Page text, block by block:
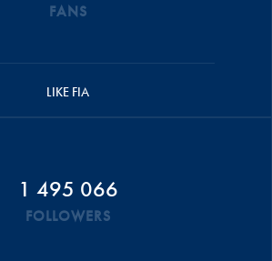
FANS
LIKE FIA
1 495 066
FOLLOWERS